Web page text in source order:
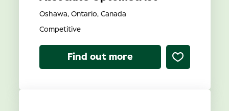
Competitive
Oshawa, Ontario, Canada
Find out more